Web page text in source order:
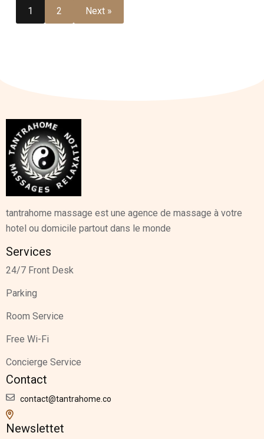
1 2 Next »
tantrahome massage est une agence de massage à votre
hotel ou domicile partout dans le monde
Services
24/7 Front Desk
Parking
Room Service
Free Wi-Fi
Concierge Service
Contact
contact@tantrahome.co
Newslettet